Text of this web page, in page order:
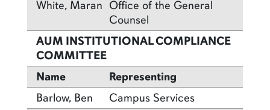
White, Maran Office of the General
Counsel
AUM INSTITUTIONAL COMPLIANCE
COMMITTEE
Name
Representing
Barlow, Ben
Campus Services